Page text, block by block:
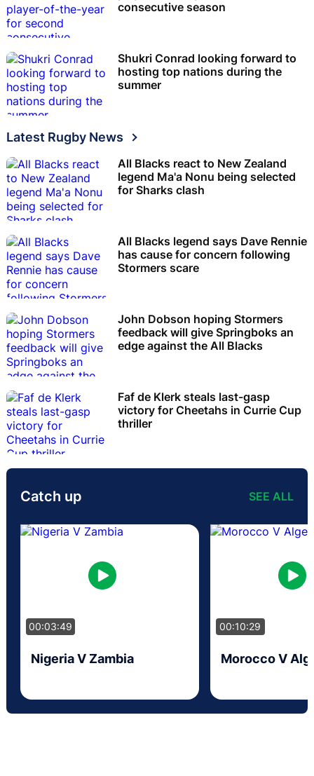
consecutive season
Shukri Conrad looking forward to
hosting top nations during the
summer
Latest Rugby News
All Blacks react to New Zealand
legend Ma'a Nonu being selected
for Sharks clash
All Blacks legend says Dave Rennie
has cause for concern following
Stormers scare
John Dobson hoping Stormers
feedback will give Springboks an
edge against the All Blacks
Faf de Klerk steals last-gasp
victory for Cheetahs in Currie Cup
thriller
Catch up SEE ALL
00:03:49
Nigeria V Zambia
00:10:29
Morocco V